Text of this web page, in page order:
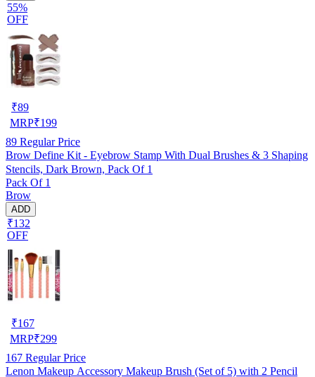
55%
OFF
₹89
MRP₹199
89 Regular Price
Brow Define Kit - Eyebrow Stamp With Dual Brushes & 3 Shaping
Stencils, Dark Brown, Pack Of 1
Pack Of 1
Brow
ADD
₹132
OFF
₹167
MRP₹299
167 Regular Price
Lenon Makeup Accessory Makeup Brush (Set of 5) with 2 Pencil